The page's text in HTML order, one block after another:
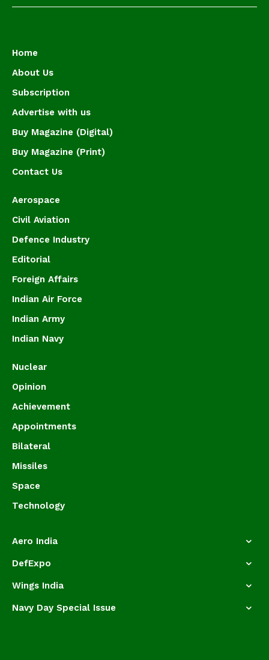
Home
About Us
Subscription
Advertise with us
Buy Magazine (Digital)
Buy Magazine (Print)
Contact Us
Aerospace
Civil Aviation
Defence Industry
Editorial
Foreign Affairs
Indian Air Force
Indian Army
Indian Navy
Nuclear
Opinion
Achievement
Appointments
Bilateral
Missiles
Space
Technology
Aero India
DefExpo
Wings India
Navy Day Special Issue